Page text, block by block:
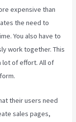
expensive than
the need to
You also have to
work together. This
lot of effort. All of
their users need
sales pages,